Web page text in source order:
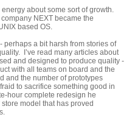
about some sort of growth.
NEXT became the
based OS.
perhaps a bit harsh from stories of
I’ve read many articles about
and designed to produce quality -
with all teams on board and the
and the number of prototypes
to sacrifice something good in
hour complete redesign he
model that has proved